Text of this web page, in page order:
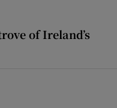
of Ireland’s